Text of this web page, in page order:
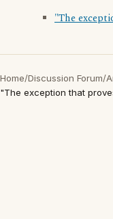
"The
Home/Discussion Forum/
"The exception that